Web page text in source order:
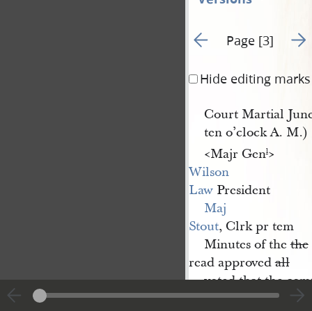
Go to previous page 2
Page [3] Go
Hide editing marks
Court Martial
ten o’clock A. M.)
<​Majr Genl​>
Wilson
LawPresident
Maj
Stout, Clrk pr tem
Minutes of thethe
read approvedall
voted that the com
one dollar & fifty